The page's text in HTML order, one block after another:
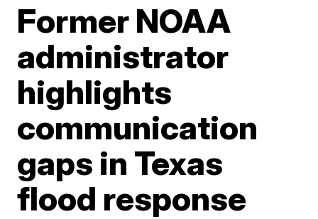
Former NOAA
administrator
highlights
communication
gaps in Texas
flood response